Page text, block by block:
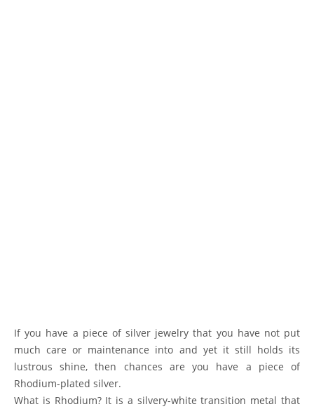
If you have a piece of silver jewelry that you have not put
much care or maintenance into and yet it still holds its
lustrous shine, then chances are you have a piece of
Rhodium-plated silver.
What is Rhodium? It is a silvery-white transition metal that